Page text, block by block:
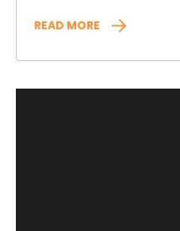
READ MORE